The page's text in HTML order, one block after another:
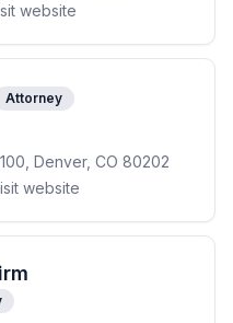
website
Attorney
Denver, CO 80202
website